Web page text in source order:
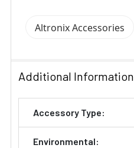
Altronix Accessories
Additional Information
Accessory Type:
Environmental: